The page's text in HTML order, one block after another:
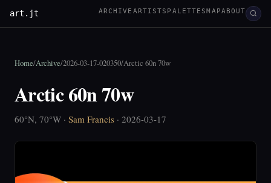
art.jt ARCHIVE ARTISTS PALETTESMAPABOUT
Home/Archive/2026-03-17-020350/Arctic 60n 70w
Arctic 60n 70w
60°N, 70°W · Sam Francis · 2026-03-17